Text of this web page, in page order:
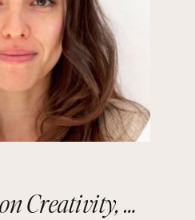
Jenni Dawes on Creativity, Mindfulness, and Remembering the Future